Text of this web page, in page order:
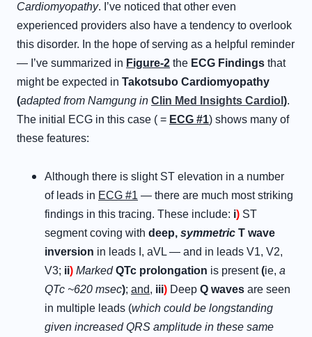
Cardiomyopathy. I’ve noticed that other even
experienced providers also have a tendency to overlook
this disorder. In the hope of serving as a helpful reminder
— I’ve summarized in Figure-2 the ECG Findings that
might be expected in Takotsubo Cardiomyopathy
(adapted from Namgung in Clin Med Insights Cardiol ).
The initial ECG in this case ( = ECG #1) shows many of
these features:
Although there is slight ST elevation in a number
of leads in ECG #1 — there are much most striking
findings in this tracing. These include: i) ST
segment coving with deep, symmetric T wave
inversion in leads I, aVL — and in leads V1, V2,
V3; ii) MarkedQTc prolongation is present(ie, a
QTc ~620 msec); and, iii) Deep Q waves are seen
in multiple leads (which could be longstanding
given increased QRS amplitude in these same